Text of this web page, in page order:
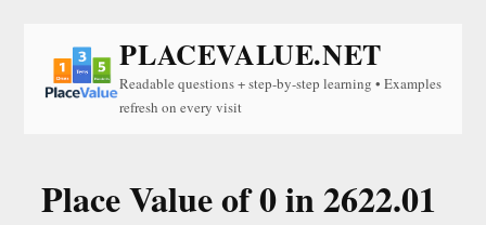
PLACEVALUE.NET
Readable questions + step-by-step learning • Examples
refresh on every visit
Place Value of 0 in 2622.01